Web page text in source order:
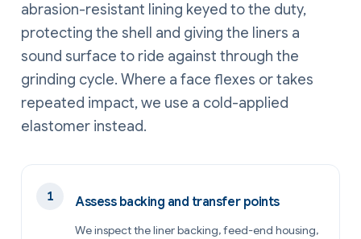
abrasion-resistant lining keyed to the duty,
protecting the shell and giving the liners a
sound surface to ride against through the
grinding cycle. Where a face flexes or takes
repeated impact, we use a cold-applied
elastomer instead.
Assess backing and transfer points
We inspect the liner backing, feed-end housing,